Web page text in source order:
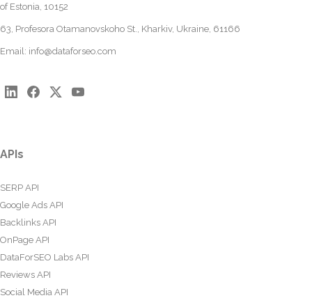
of Estonia, 10152
63, Profesora Otamanovskoho St., Kharkiv, Ukraine, 61166
Email: info@dataforseo.com
APIs
SERP API
Google Ads API
Backlinks API
OnPage API
DataForSEO Labs API
Reviews API
Social Media API